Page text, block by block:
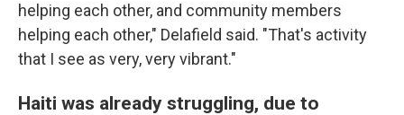
helping each other, and community members
helping each other," Delafield said. "That's activity
that I see as very, very vibrant."
Haiti was already struggling, due to